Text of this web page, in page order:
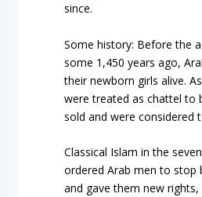
since.
Some history: Before the
some 1,450 years ago,
their newborn girls alive.
were treated as chattel to
sold and were considered
Classical Islam in the
ordered Arab men to stop
and gave them new rights,